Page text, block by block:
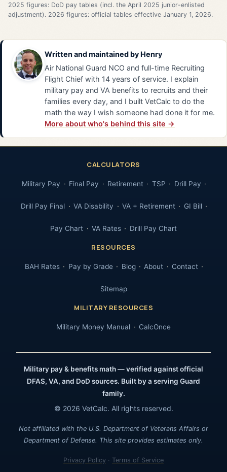
2025 figures: DoD pay tables (incl. the April 2025 junior-enlisted
adjustment). 2026 figures: official tables effective January 1, 2026.
Written and maintained by Henry
Air National Guard NCO and full-time Recruiting
Flight Chief with 14 years of service. I explain
military pay and VA benefits to recruits and their
families every day, and I built VetCalc to do the
math the way I wish someone had done it for me.
More about who's behind this site →
CALCULATORS
Military Pay Final Pay Retirement TSP Drill Pay
Drill Pay Final VA Disability VA + Retirement GI Bill
Pay Chart VA Rates Drill Pay Chart
RESOURCES
BAH Rates Pay by Grade Blog About Contact
Sitemap
MILITARY RESOURCES
Military Money Manual CalcOnce
Military pay & benefits math — verified against official
DFAS, VA, and DoD sources. Built by a serving Guard
family.
© 2026 VetCalc. All rights reserved.
Not affiliated with the U.S. Department of Veterans Affairs or
Department of Defense. This site provides estimates only.
Privacy Policy · Terms of Service